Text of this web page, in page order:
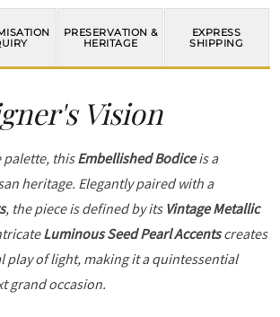
PRESERVATION &
HERITAGE
EXPRESS
SHIPPING
Vision
palette, thisEmbellished Bodiceis a
heritage. Elegantly paired with a
, the piece is defined by its Vintage Metallic
Luminous Seed Pearl Accentscreates
play of light, making it a quintessential
grand occasion.